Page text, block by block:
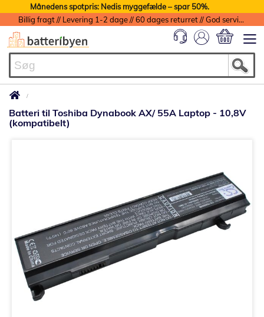
Månedens spotpris: Nedis myggefælde – spar 50%.
Billig fragt // Levering 1-2 dage // 60 dages returret // God service med garanti
Batteri til Toshiba Dynabook AX/ 55A Laptop - 10,8V
(kompatibelt)